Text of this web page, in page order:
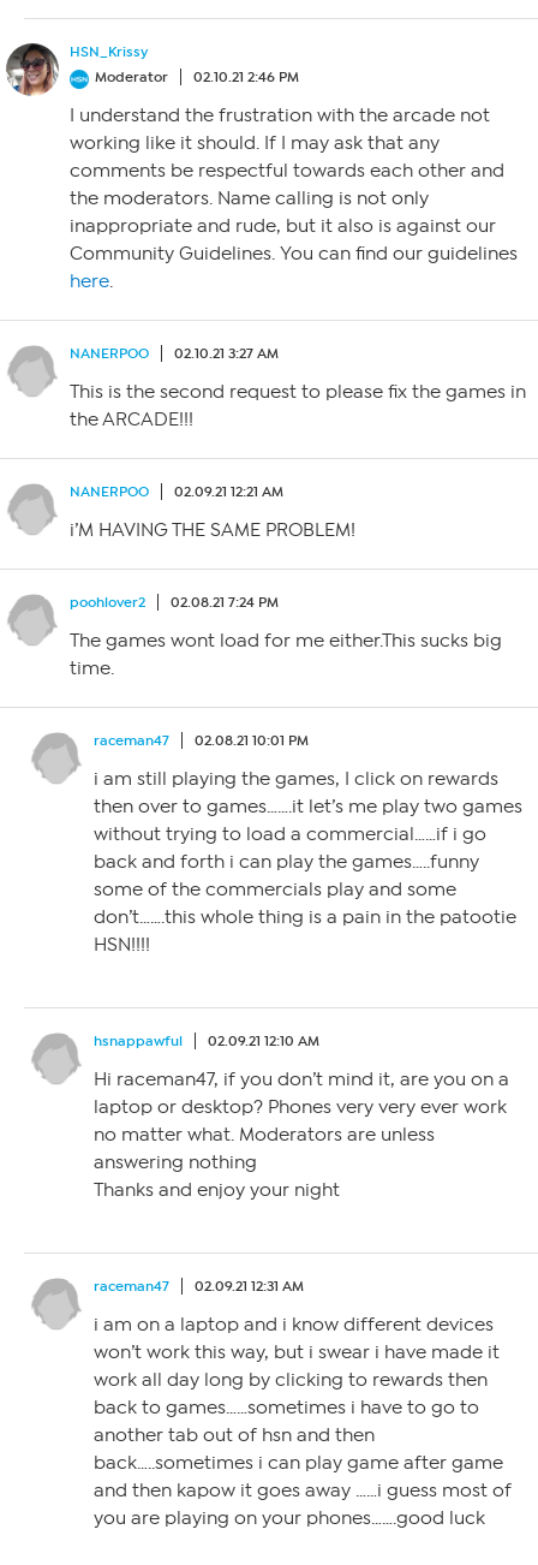
HSN_Krissy
Moderator
02.10.21 2:46 PM
I understand the frustration with the arcade not
working like it should. If I may ask that any
comments be respectful towards each other and
the moderators. Name calling is not only
inappropriate and rude, but it also is against our
Community Guidelines. You can find our guidelines
here.
NANERPOO 02.10.21 3:27 AM
This is the second request to please fix the games in
the ARCADE!!!
NANERPOO 02.09.21 12:21 AM
i’M HAVING THE SAME PROBLEM!
poohlover2 02.08.21 7:24 PM
The games wont load for me either.This sucks big
time.
raceman47 02.08.21 10:01 PM
i am still playing the games, I click on rewards
then over to games…….it let’s me play two games
without trying to load a commercial……if i go
back and forth i can play the games…..funny
some of the commercials play and some
don’t…….this whole thing is a pain in the patootie
HSN!!!!
hsnappawful 02.09.21 12:10 AM
Hi raceman47, if you don’t mind it, are you on a
laptop or desktop? Phones very very ever work
no matter what. Moderators are unless
answering nothing
Thanks and enjoy your night
raceman47 02.09.21 12:31 AM
i am on a laptop and i know different devices
won’t work this way, but i swear i have made it
work all day long by clicking to rewards then
back to games……sometimes i have to go to
another tab out of hsn and then
back…..sometimes i can play game after game
and then kapow it goes away ……i guess most of
you are playing on your phones…….good luck